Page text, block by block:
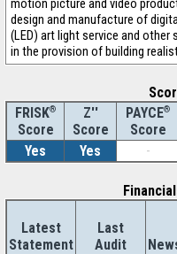
motion picture and video
design and manufacture of
(LED) art light service and other
in the provision of building
FRISK®
Score
Z''
Score
PAYCE®
Score
Yes
Yes -
Latest
Statement
Last
Audit